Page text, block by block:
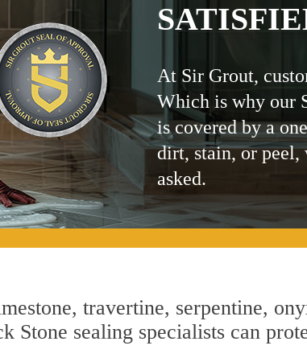
At Sir Grout,
Which is why our
is covered by a
dirt, stain, or peel,
asked.
travertine, serpentine,
Stone sealing specialists can